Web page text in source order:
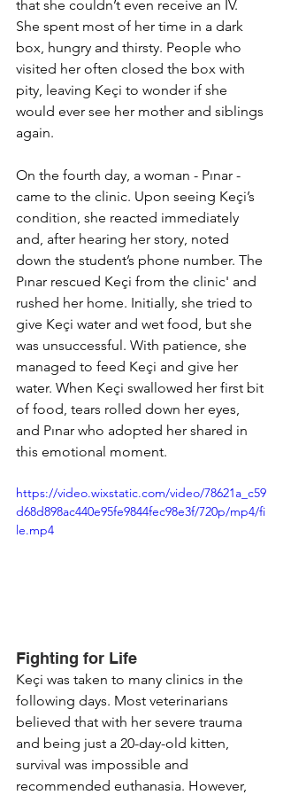
that she couldn’t even receive an IV.
She spent most of her time in a dark
box, hungry and thirsty. People who
visited her often closed the box with
pity, leaving Keçi to wonder if she
would ever see her mother and siblings
again.
On the fourth day, a woman - Pınar -
came to the clinic. Upon seeing Keçi’s
condition, she reacted immediately
and, after hearing her story, noted
down the student’s phone number. The
Pınar rescued Keçi from the clinic' and
rushed her home. Initially, she tried to
give Keçi water and wet food, but she
was unsuccessful. With patience, she
managed to feed Keçi and give her
water. When Keçi swallowed her first bit
of food, tears rolled down her eyes,
and Pınar who adopted her shared in
this emotional moment.
https://video.wixstatic.com/video/78621a_c59
d68d898ac440e95fe9844fec98e3f/720p/mp4/fi
le.mp4
Fighting for Life
Keçi was taken to many clinics in the
following days. Most veterinarians
believed that with her severe trauma
and being just a 20-day-old kitten,
survival was impossible and
recommended euthanasia. However,